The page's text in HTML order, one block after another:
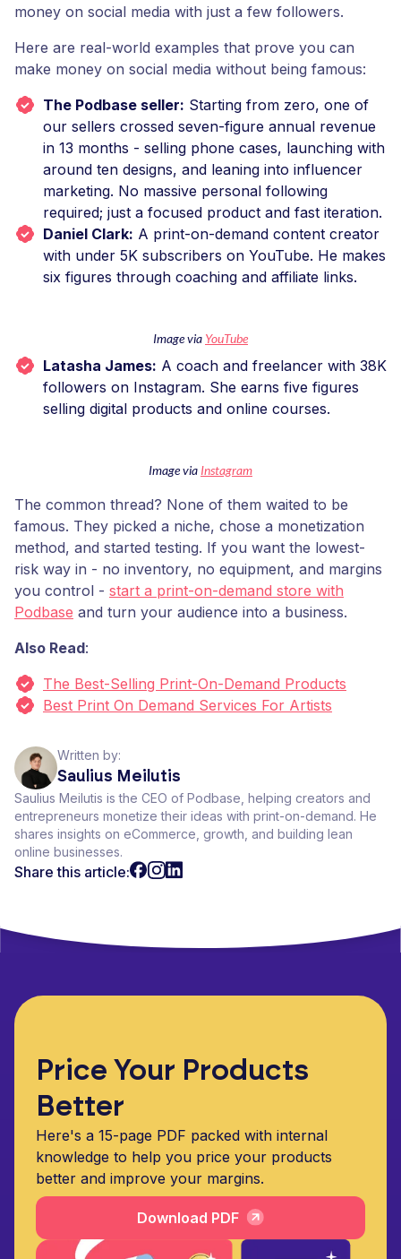
money on social media with just a few followers.
Here are real-world examples that prove you can
make money on social media without being famous:
The Podbase seller: Starting from zero, one of
our sellers crossed seven-figure annual revenue
in 13 months - selling phone cases, launching with
around ten designs, and leaning into influencer
marketing. No massive personal following
required; just a focused product and fast iteration.
Daniel Clark: A print-on-demand content creator
with under 5K subscribers on YouTube. He makes
six figures through coaching and affiliate links.
Image via YouTube
Latasha James: A coach and freelancer with 38K
followers on Instagram. She earns five figures
selling digital products and online courses.
Image via Instagram
The common thread? None of them waited to be
famous. They picked a niche, chose a monetization
method, and started testing. If you want the lowest-
risk way in - no inventory, no equipment, and margins
you control - start a print-on-demand store with
Podbase and turn your audience into a business.
Also Read:
The Best-Selling Print-On-Demand Products
Best Print On Demand Services For Artists
Written by:
Saulius Meilutis
Saulius Meilutis is the CEO of Podbase, helping creators and
entrepreneurs monetize their ideas with print-on-demand. He
shares insights on eCommerce, growth, and building lean
online businesses.
Share this article:
Price Your Products
Better
Here's a 15-page PDF packed with internal
knowledge to help you price your products
better and improve your margins.
Download PDF